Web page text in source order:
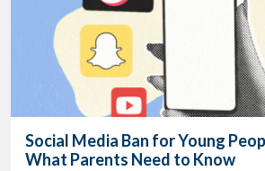
Social Media Ban for Young
What Parents Need to Know